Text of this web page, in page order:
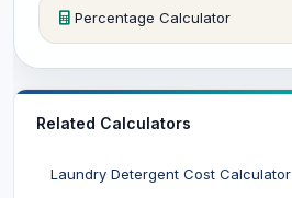
Percentage Calculator
Related Calculators
Laundry Detergent Cost Calculator